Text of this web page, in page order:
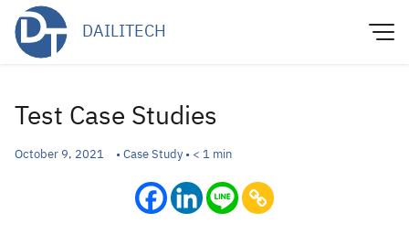
Skip
content
DAILITECH
Test Case Studies
October 9, 2021 •Case Study•< 1 min